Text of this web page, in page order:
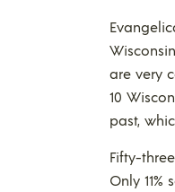
are very
10
past,
Fifty-
Only